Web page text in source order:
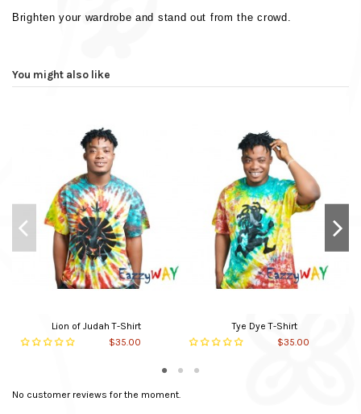
Brighten your wardrobe and stand out from the crowd.
Sleeve Type
10 Items
You might also like
Lion of Judah T-Shirt
$35.00
Tye Dye T-Shirt
$35.00
No customer reviews for the moment.